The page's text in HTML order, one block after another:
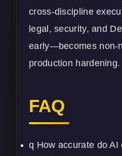
cross-discipline
legal, security, and
early—becomes non-
production hardening.
FAQ
q How accurate do